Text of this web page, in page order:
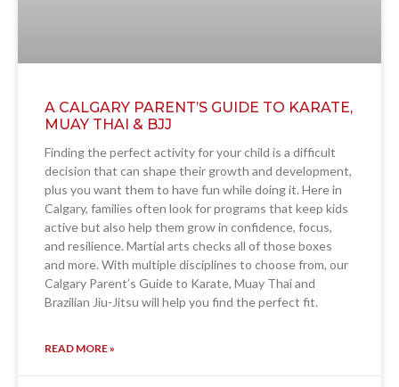
A CALGARY PARENT’S GUIDE TO KARATE,
MUAY THAI & BJJ
Finding the perfect activity for your child is a difficult
decision that can shape their growth and development,
plus you want them to have fun while doing it. Here in
Calgary, families often look for programs that keep kids
active but also help them grow in confidence, focus,
and resilience. Martial arts checks all of those boxes
and more. With multiple disciplines to choose from, our
Calgary Parent’s Guide to Karate, Muay Thai and
Brazilian Jiu-Jitsu will help you find the perfect fit.
READ MORE »